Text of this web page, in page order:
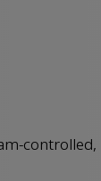
controlled,